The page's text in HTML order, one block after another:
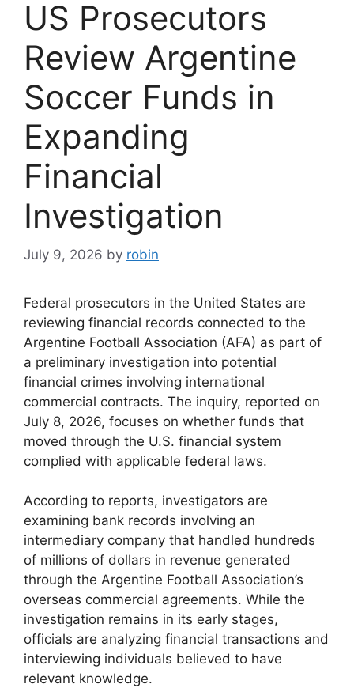
US Prosecutors
Review Argentine
Soccer Funds in
Expanding
Financial
Investigation
July 9, 2026 by robin
Federal prosecutors in the United States are
reviewing financial records connected to the
Argentine Football Association (AFA) as part of
a preliminary investigation into potential
financial crimes involving international
commercial contracts. The inquiry, reported on
July 8, 2026, focuses on whether funds that
moved through the U.S. financial system
complied with applicable federal laws.
According to reports, investigators are
examining bank records involving an
intermediary company that handled hundreds
of millions of dollars in revenue generated
through the Argentine Football Association’s
overseas commercial agreements. While the
investigation remains in its early stages,
officials are analyzing financial transactions and
interviewing individuals believed to have
relevant knowledge.